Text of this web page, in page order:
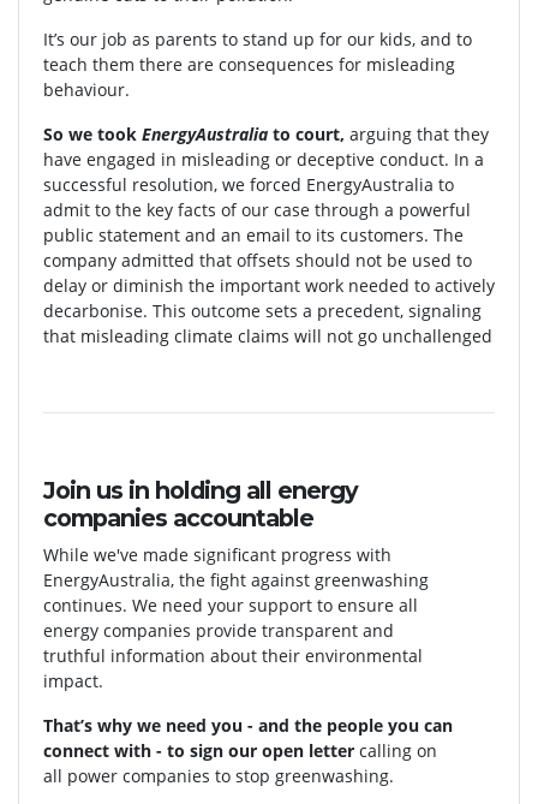
It’s our job as parents to stand up for our kids, and to
teach them there are consequences for misleading
behaviour.
So we took EnergyAustralia to court, arguing that they
have engaged in misleading or deceptive conduct. In a
successful resolution, we forced EnergyAustralia to
admit to the key facts of our case through a powerful
public statement and an email to its customers. The
company admitted that offsets should not be used to
delay or diminish the important work needed to actively
decarbonise. This outcome sets a precedent, signaling
that misleading climate claims will not go unchallenged
Join us in holding all energy
companies accountable
While we've made significant progress with
EnergyAustralia, the fight against greenwashing
continues. We need your support to ensure all
energy companies provide transparent and
truthful information about their environmental
impact.
That’s why we need you - and the people you can
connect with - to sign our open letter calling on
all power companies to stop greenwashing.